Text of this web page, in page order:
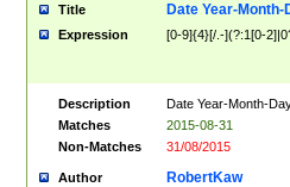
Title Date Year-Month-
Expression [0-9]{4}[/.-](?:1[0-
Description
Date Year-Month-
Matches
2015-08-31
Non-Matches
31/08/2015
Author RobertKaw